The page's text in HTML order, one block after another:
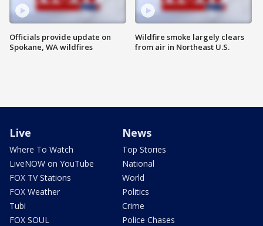
Officials provide update on
Spokane, WA wildfires
Wildfire smoke largely clears
from air in Northeast U.S.
Live
Where To Watch
LiveNOW on YouTube
FOX TV Stations
FOX Weather
Tubi
FOX SOUL
News
Top Stories
National
World
Politics
Crime
Police Chases